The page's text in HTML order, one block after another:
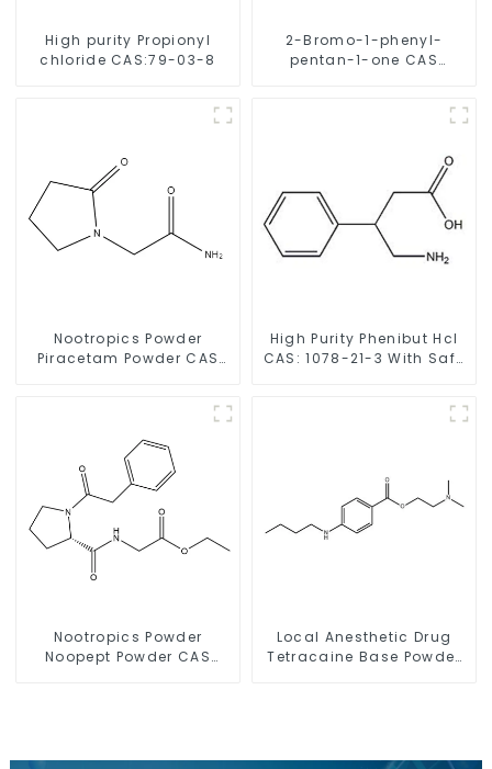
High purity Propionyl
chloride CAS:79-03-8
2-Bromo-1-phenyl-
pentan-1-one CAS
Nootropics Powder
Piracetam Powder CAS
High Purity Phenibut Hcl
CAS: 1078-21-3 With Safe
Nootropics Powder
Noopept Powder CAS
Local Anesthetic Drug
Tetracaine Base Powder